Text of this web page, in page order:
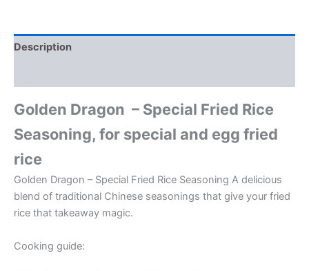
fried
rice
quantity
Description
Golden Dragon – Special Fried Rice
Seasoning, for special and egg fried
rice
Golden Dragon – Special Fried Rice Seasoning A delicious
blend of traditional Chinese seasonings that give your fried
rice that takeaway magic.
Cooking guide: